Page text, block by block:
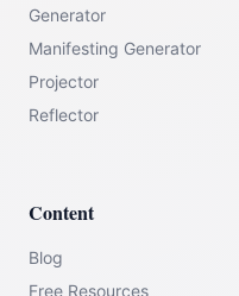
Generator
Manifesting Generator
Projector
Reflector
Content
Blog
Free Resources